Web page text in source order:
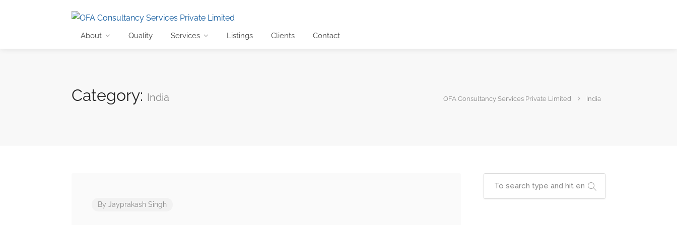
About Quality Services Listings Clients Contact
Category: India OFA Consultancy Services Private Limited India
By Jayprakash Singh